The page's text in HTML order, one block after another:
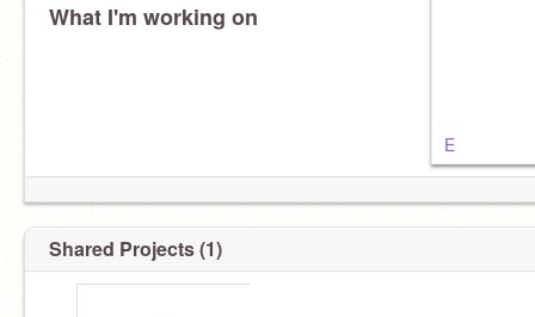
What I'm working on
E
Shared Projects (1)